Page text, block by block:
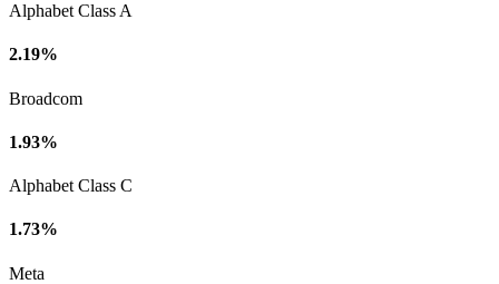
Alphabet Class A
2.19%
Broadcom
1.93%
Alphabet Class C
1.73%
Meta